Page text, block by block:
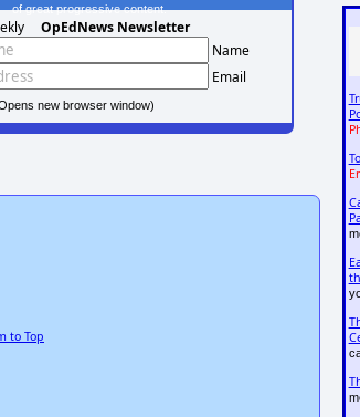
of great progressive content.
OpEdNews Newsletter
Name
Email
new browser window)
to Top